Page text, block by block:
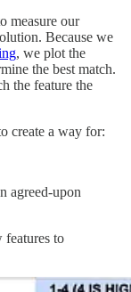
measure our
Because we
, we plot the
the best match.
the feature the
create a way for:
agreed-upon
features to